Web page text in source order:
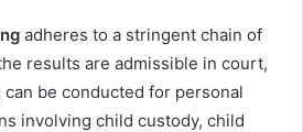
adheres to a stringent chain of
results are admissible in court,
be conducted for personal
involving child custody, child